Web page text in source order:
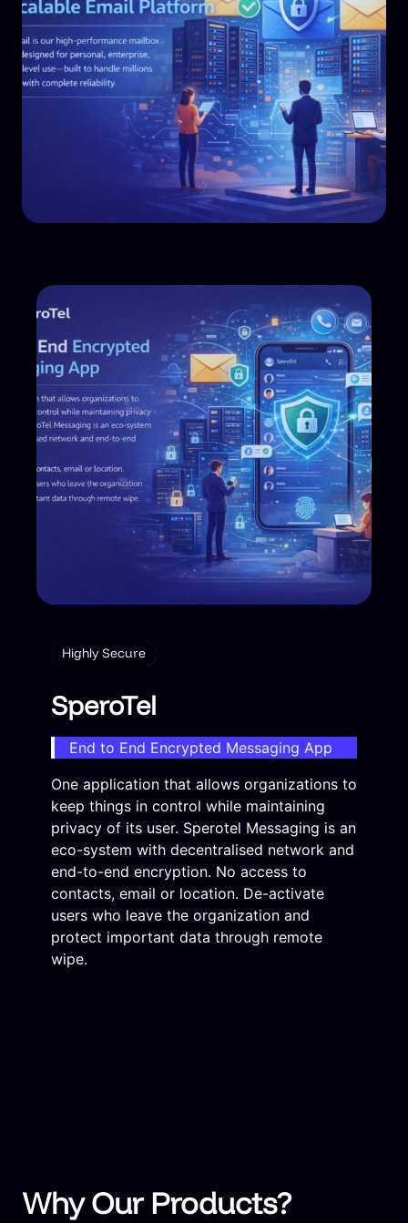
Highly Secure
SperoTel
End to End Encrypted Messaging App
One application that allows organizations to
keep things in control while maintaining
privacy of its user. Sperotel Messaging is an
eco-system with decentralised network and
end-to-end encryption. No access to
contacts, email or location. De-activate
users who leave the organization and
protect important data through remote
wipe.
Why Our Products?